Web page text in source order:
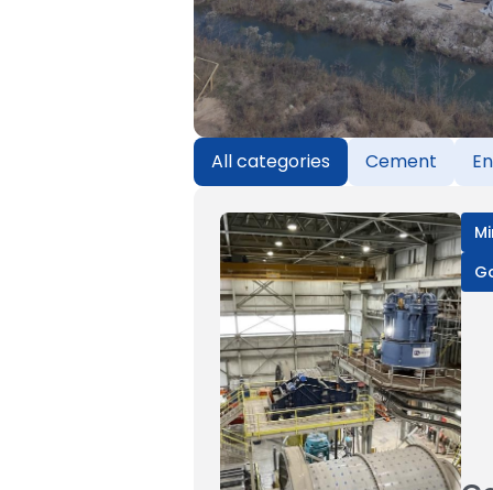
All categories Cement